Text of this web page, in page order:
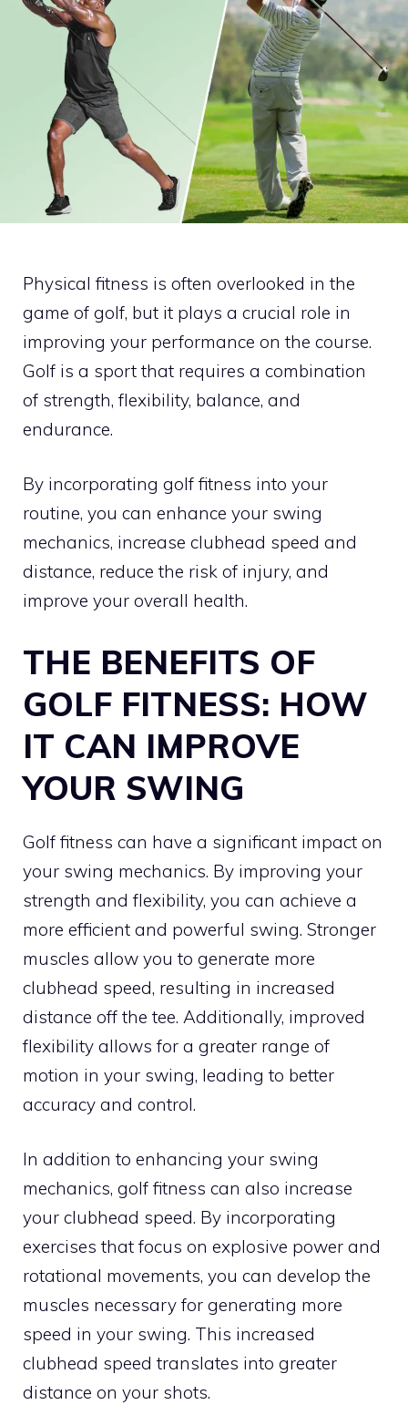
Physical fitness is often overlooked in the
game of golf, but it plays a crucial role in
improving your performance on the course.
Golf is a sport that requires a combination
of strength, flexibility, balance, and
endurance.
By incorporating golf fitness into your
routine, you can enhance your swing
mechanics, increase clubhead speed and
distance, reduce the risk of injury, and
improve your overall health.
THE BENEFITS OF
GOLF FITNESS: HOW
IT CAN IMPROVE
YOUR SWING
Golf fitness can have a significant impact on
your swing mechanics. By improving your
strength and flexibility, you can achieve a
more efficient and powerful swing. Stronger
muscles allow you to generate more
clubhead speed, resulting in increased
distance off the tee. Additionally, improved
flexibility allows for a greater range of
motion in your swing, leading to better
accuracy and control.
In addition to enhancing your swing
mechanics, golf fitness can also increase
your clubhead speed. By incorporating
exercises that focus on explosive power and
rotational movements, you can develop the
muscles necessary for generating more
speed in your swing. This increased
clubhead speed translates into greater
distance on your shots.